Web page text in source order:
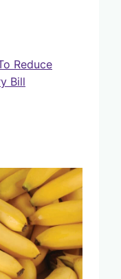
Reduce
Bill